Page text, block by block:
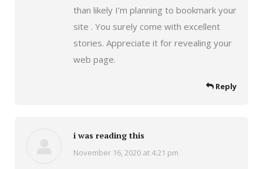
than likely I’m planning to bookmark your
site . You surely come with excellent
stories. Appreciate it for revealing your
web page.
Reply
i was reading this
says:
November 16, 2020 at 4:21 pm